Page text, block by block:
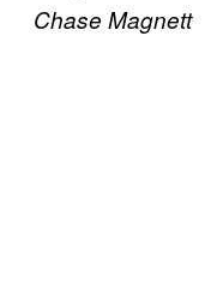
Chase Magnett